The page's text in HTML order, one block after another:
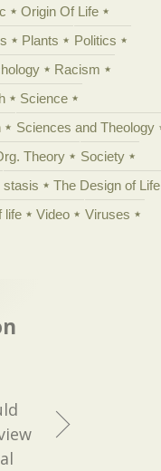
Origin Of Life
Plants
Politics
Racism
Science
Sciences and Theology
Theory
Society
stasis
The Design of Life
life Video
Viruses